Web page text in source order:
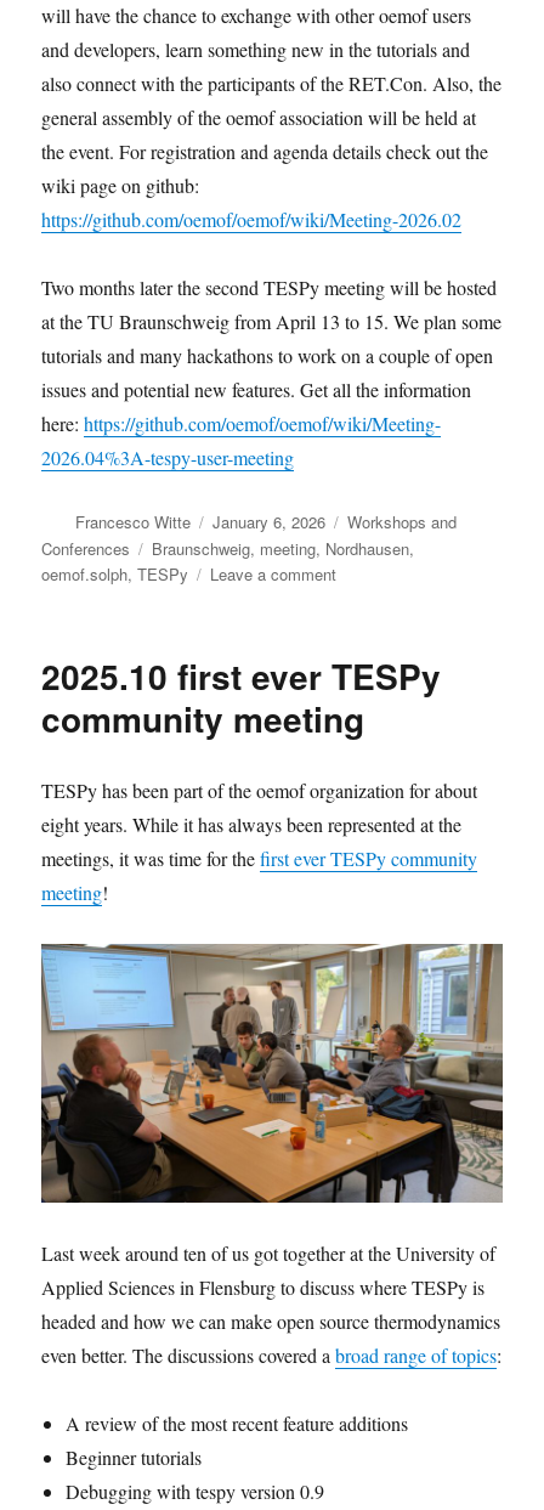
will have the chance to exchange with other oemof users
and developers, learn something new in the tutorials and
also connect with the participants of the RET.Con. Also, the
general assembly of the oemof association will be held at
the event. For registration and agenda details check out the
wiki page on github:
https://github.com/oemof/oemof/wiki/Meeting-2026.02
Two months later the second TESPy meeting will be hosted
at the TU Braunschweig from April 13 to 15. We plan some
tutorials and many hackathons to work on a couple of open
issues and potential new features. Get all the information
here:https://github.com/oemof/oemof/wiki/Meeting-
2026.04%3A-tespy-user-meeting
Author
Francesco Witte
Posted
on
January 6, 2026 Categories
Workshops and
Conferences
Tags
Braunschweig, meeting, Nordhausen,
oemof.solph,TESPy Leave a commenton
oemof
2025.10 first ever TESPy
community meeting
TESPy has been part of the oemof organization for about
eight years. While it has always been represented at the
meetings, it was time for thefirst ever TESPy community
meeting!
Last week around ten of us got together at the University of
Applied Sciences in Flensburg to discuss where TESPy is
headed and how we can make open source thermodynamics
even better. The discussions covered abroad range of topics:
A review of the most recent feature additions
Beginner tutorials
Debugging with tespy version 0.9